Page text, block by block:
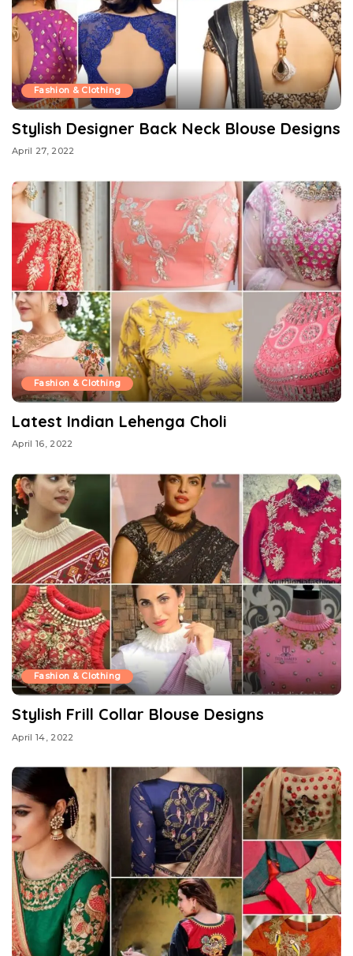
Fashion & Clothing
Stylish Designer Back Neck Blouse Designs
April 27, 2022
Fashion & Clothing
Latest Indian Lehenga Choli
April 16, 2022
Fashion & Clothing
Stylish Frill Collar Blouse Designs
April 14, 2022